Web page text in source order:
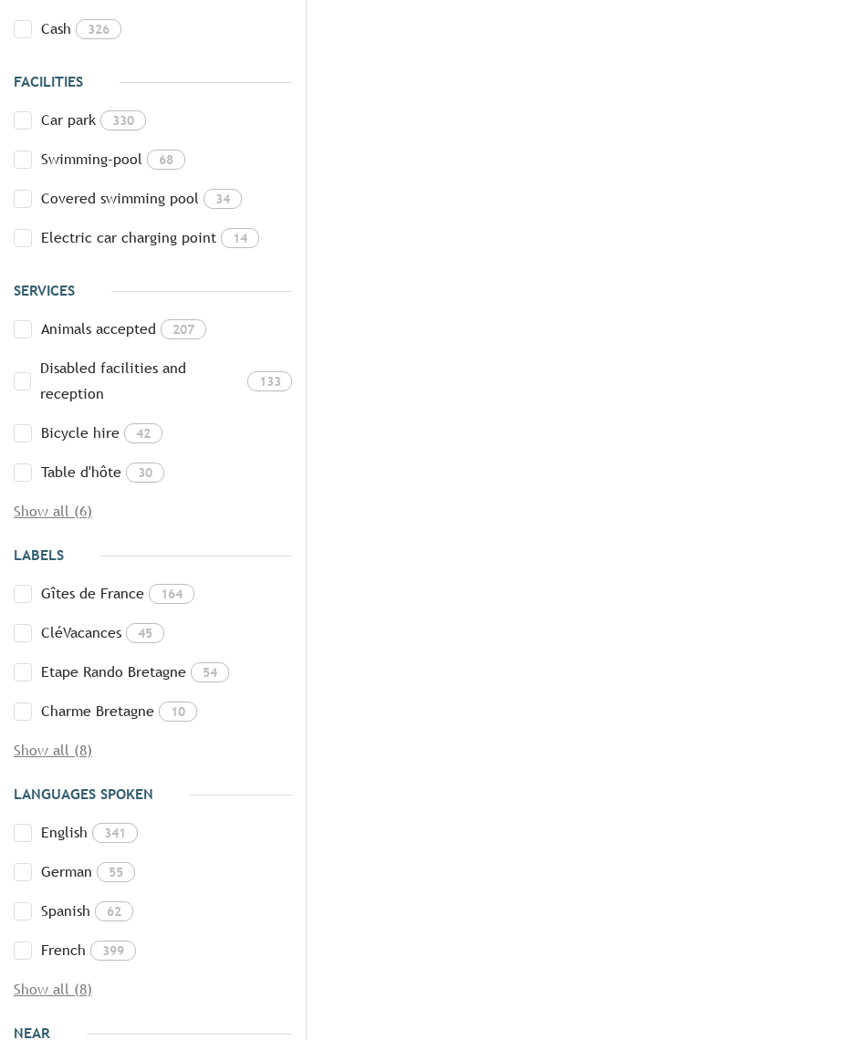
Cash 326
FACILITIES
Car park 330
Swimming-pool 68
Covered swimming pool 34
Electric car charging point 14
SERVICES
Animals accepted 207
Disabled facilities and
reception
133
Bicycle hire 42
Table d'hôte 30
Show all (6)
LABELS
Gîtes de France 164
CléVacances 45
Etape Rando Bretagne 54
Charme Bretagne 10
Show all (8)
LANGUAGES SPOKEN
English 341
German 55
Spanish 62
French 399
Show all (8)
NEAR